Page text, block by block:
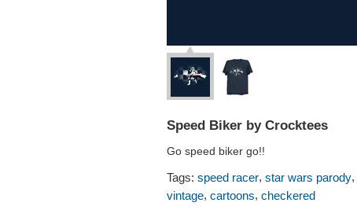
Speed Biker by Crocktees
Go speed biker go!!
Tags: speed racer, star wars parody,
vintage, cartoons, checkered